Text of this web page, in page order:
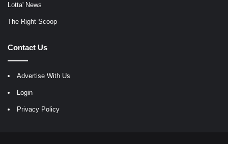
Lotta' News
The Right Scoop
Contact Us
Advertise With Us
Login
Privacy Policy